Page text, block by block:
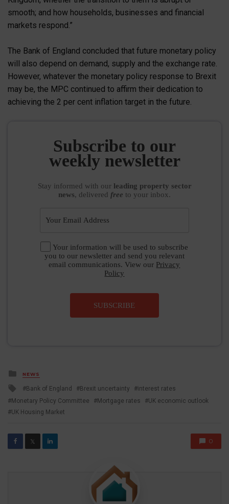
smooth; and how households, businesses and financial
markets respond.”
The Bank of England concluded that future monetary policy
will also depend on demand, supply and the exchange rate.
However, whatever the monetary policy response to Brexit
may be, the MPC continued to affirm their dedication to
achieving the 2 per cent inflation target in the future.
Subscribe to our
weekly newsletter
Stay informed with our leading property sector
news, delivered free to your inbox.
Your information will be used to subscribe
you to our newsletter and send you relevant
email communications. View our Privacy
Policy
SUBSCRIBE
Posted
in
NEWS
Tagged
Bank of England Brexit uncertainty
interest rates
Monetary Policy Committee
Mortgage rates
UK economic outlook
UK Housing Market
𝕏 0